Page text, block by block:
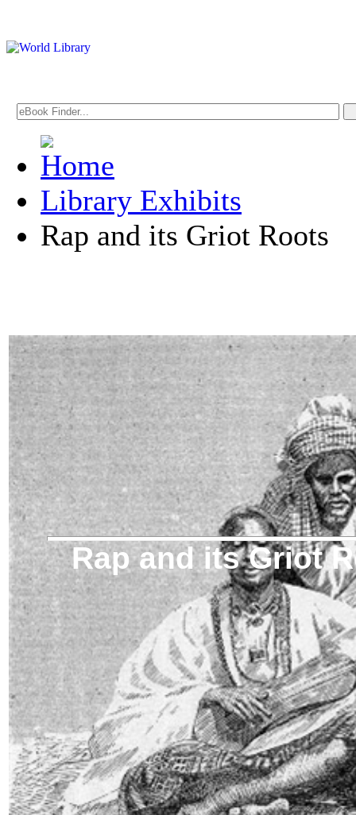
Library Exhibits
Rap and its Griot Roots
Rap and its Griot